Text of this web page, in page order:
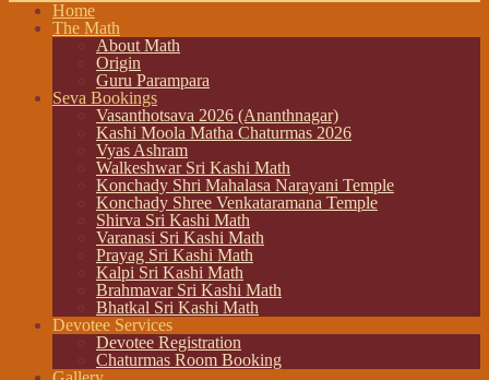
Home
The Math
About Math
Origin
Guru Parampara
Seva Bookings
Vasanthotsava 2026 (Ananthnagar)
Kashi Moola Matha Chaturmas 2026
Vyas Ashram
Walkeshwar Sri Kashi Math
Konchady Shri Mahalasa Narayani Temple
Konchady Shree Venkataramana Temple
Shirva Sri Kashi Math
Varanasi Sri Kashi Math
Prayag Sri Kashi Math
Kalpi Sri Kashi Math
Brahmavar Sri Kashi Math
Bhatkal Sri Kashi Math
Devotee Services
Devotee Registration
Chaturmas Room Booking